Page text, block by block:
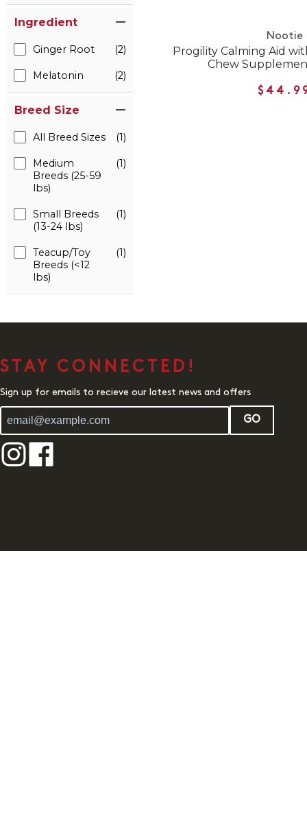
Ingredient
Ginger Root (2)
Melatonin (2)
Breed Size
All Breed Sizes (1)
Medium
Breeds (25-59
lbs)
(1)
Small Breeds
(13-24 lbs)
(1)
Teacup/Toy
Breeds (<12
lbs)
(1)
Nootie
Progility Calming Aid
Chew
STAY CONNECTED!
Sign up for emails to recieve our latest news and offers
GO